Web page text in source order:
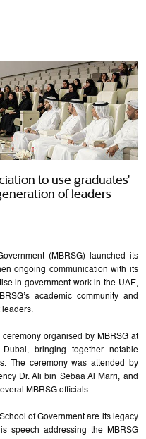
to use graduates’
of leaders
(MBRSG) launched its
ongoing communication with its
in government work in the UAE,
academic community and
leaders.
organised by MBRSG at
bringing together notable
The ceremony was attended by
Dr. Ali bin Sebaa Al Marri, and
MBRSG officials.
of Government are its legacy
speech addressing the MBRSG